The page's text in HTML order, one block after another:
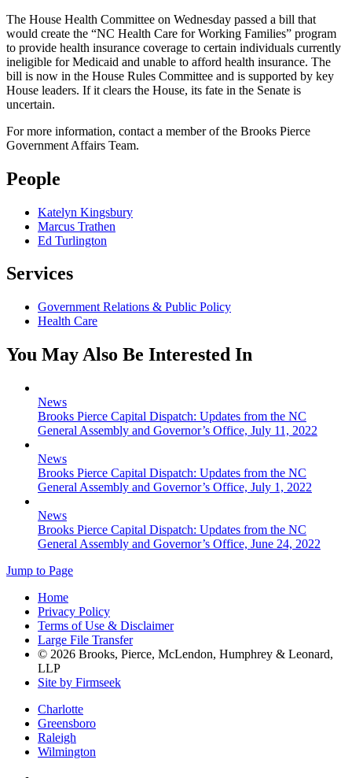
The House Health Committee on Wednesday passed a bill that
would create the “NC Health Care for Working Families” program
to provide health insurance coverage to certain individuals currently
ineligible for Medicaid and unable to afford health insurance. The
bill is now in the House Rules Committee and is supported by key
House leaders. If it clears the House, its fate in the Senate is
uncertain.
For more information, contact a member of the Brooks Pierce
Government Affairs Team.
People
Katelyn Kingsbury
Marcus Trathen
Ed Turlington
Services
Government Relations & Public Policy
Health Care
You May Also Be Interested In
News
Brooks Pierce Capital Dispatch: Updates from the NC
General Assembly and Governor’s Office, July 11, 2022
News
Brooks Pierce Capital Dispatch: Updates from the NC
General Assembly and Governor’s Office, July 1, 2022
News
Brooks Pierce Capital Dispatch: Updates from the NC
General Assembly and Governor’s Office, June 24, 2022
Jump to Page
Home
Privacy Policy
Terms of Use & Disclaimer
Large File Transfer
© 2026 Brooks, Pierce, McLendon, Humphrey & Leonard,
LLP
Site by Firmseek
Charlotte
Greensboro
Raleigh
Wilmington